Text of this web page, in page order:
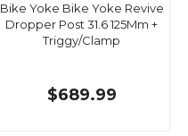
Bike Yoke Bike Yoke Revive
Dropper Post 31.6 125Mm +
Triggy/Clamp
$689.99